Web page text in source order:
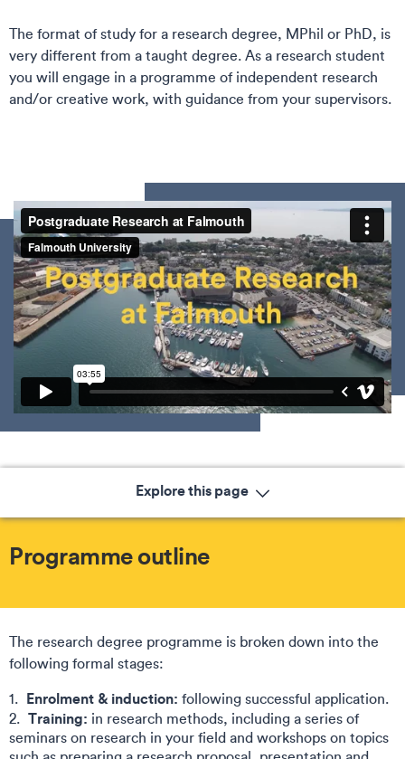
The format of study for a research degree, MPhil or PhD, is
very different from a taught degree. As a research student
you will engage in a programme of independent research
and/or creative work, with guidance from your supervisors.
Explore this page
Programme outline
The research degree programme is broken down into the
following formal stages:​
Enrolment & induction: following successful application.
Training: in research methods, including a series of
seminars on research in your field and workshops on topics